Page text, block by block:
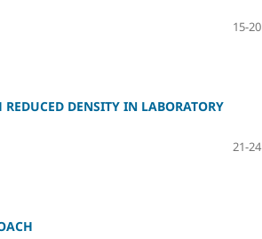
15-20
DENSITY IN LABORATORY
21-24